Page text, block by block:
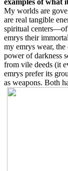
examples of what
My worlds are
are real tangible
spiritual centers—of
emrys their
my emrys wear,
power of darkness
from vile deeds (it
emrys prefer its
as weapons. Both